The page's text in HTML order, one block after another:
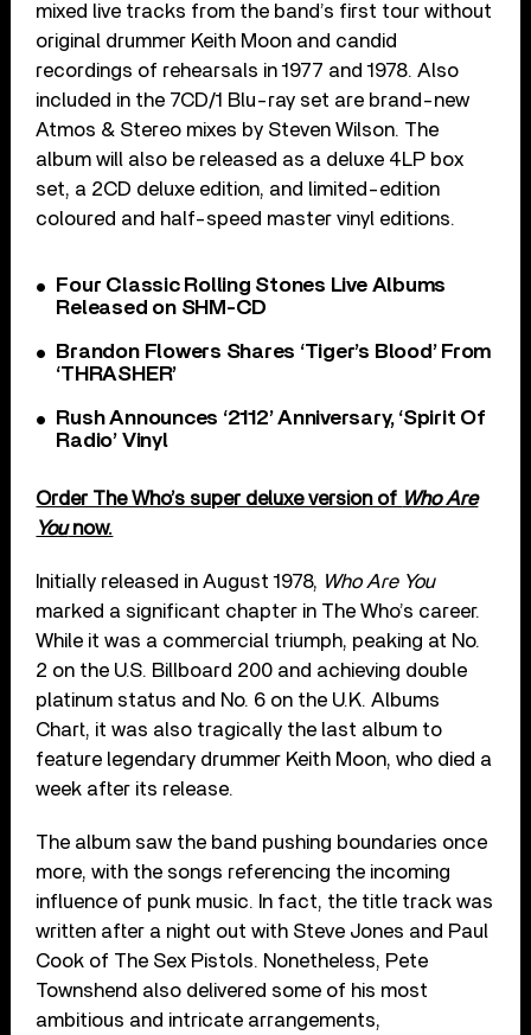
mixed live tracks from the band’s first tour without
original drummer Keith Moon and candid
recordings of rehearsals in 1977 and 1978. Also
included in the 7CD/1 Blu-ray set are brand-new
Atmos & Stereo mixes by Steven Wilson. The
album will also be released as a deluxe 4LP box
set, a 2CD deluxe edition, and limited-edition
coloured and half-speed master vinyl editions.
Four Classic Rolling Stones Live Albums
Released on SHM-CD
Brandon Flowers Shares ‘Tiger’s Blood’ From
‘THRASHER’
Rush Announces ‘2112’ Anniversary, ‘Spirit Of
Radio’ Vinyl
Order The Who’s super deluxe version of Who Are
Younow.
Initially released in August 1978, Who Are You
marked a significant chapter in The Who’s career.
While it was a commercial triumph, peaking at No.
2 on the U.S. Billboard 200 and achieving double
platinum status and No. 6 on the U.K. Albums
Chart, it was also tragically the last album to
feature legendary drummer Keith Moon, who died a
week after its release.
The album saw the band pushing boundaries once
more, with the songs referencing the incoming
influence of punk music. In fact, the title track was
written after a night out with Steve Jones and Paul
Cook of The Sex Pistols. Nonetheless, Pete
Townshend also delivered some of his most
ambitious and intricate arrangements,